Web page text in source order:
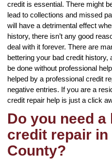
credit is essential. There might
lead to collections and missed
will have a detrimental effect
history, there isn’t any good
deal with it forever. There are
bettering your bad credit
be done without professional
helped by a professional credit
negative entries. If you are a
credit repair help is just a click
Do you need
credit repair in
County?